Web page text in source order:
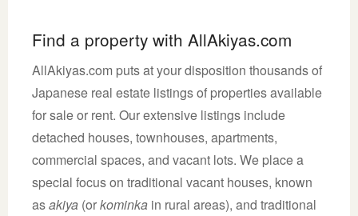
Find a property with AllAkiyas.com
AllAkiyas.com puts at your disposition thousands of
Japanese real estate listings of properties available
for sale or rent. Our extensive listings include
detached houses, townhouses, apartments,
commercial spaces, and vacant lots. We place a
special focus on traditional vacant houses, known
asakiya (orkominka in rural areas), and traditional